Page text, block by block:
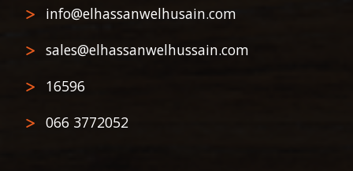
info@elhassanwelhusain.com
sales@elhassanwelhussain.com
16596
066 3772052